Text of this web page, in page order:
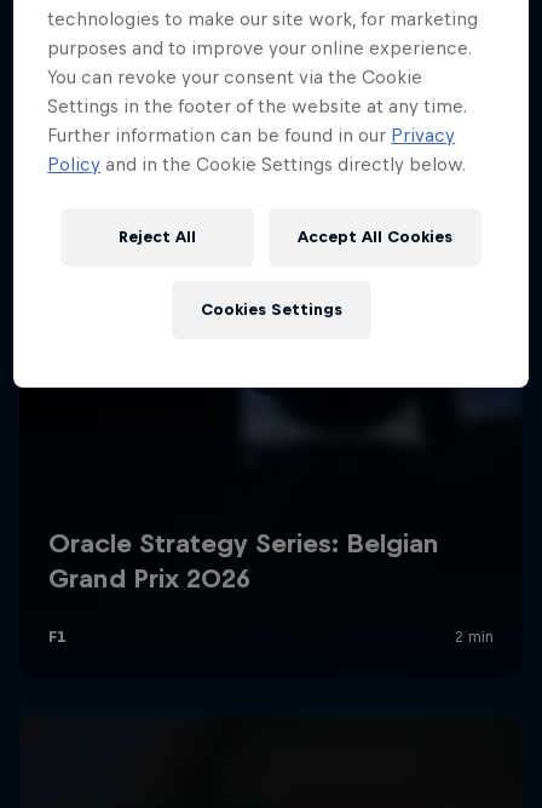
technologies to make our site work, for marketing
purposes and to improve your online experience.
You can revoke your consent via the Cookie
Settings in the footer of the website at any time.
Further information can be found in our Privacy
Policy and in the Cookie Settings directly below.
Reject All Accept All Cookies
Cookies Settings